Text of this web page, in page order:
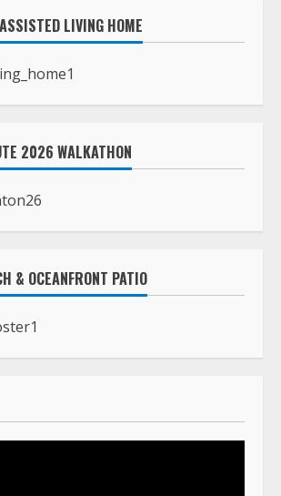
LIVING HOME
2026 WALKATHON
& OCEANFRONT PATIO